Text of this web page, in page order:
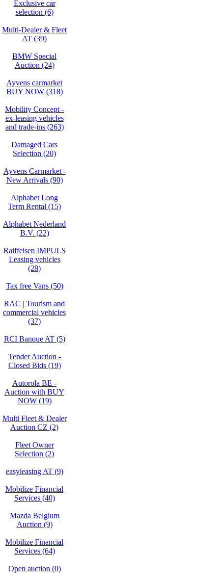
Exclusive car
selection (6)
Multi-Dealer & Fleet
AT (39)
BMW Special
Auction (24)
Ayvens carmarket
BUY NOW (318)
Mobility Concept -
ex-leasing vehicles
and trade-ins (263)
Damaged Cars
Selection (20)
Ayvens Carmarket -
New Arrivals (90)
Alphabet Long
Term Rental (15)
Alphabet Nederland
B.V. (22)
Raiffeisen IMPULS
Leasing vehicles
(28)
Tax free Vans (50)
RAC | Tourism and
commercial vehicles
(37)
RCI Banque AT (5)
Tender Auction -
Closed Bids (19)
Autorola BE -
Auction with BUY
NOW (19)
Multi Fleet & Dealer
Auction CZ (2)
Fleet Owner
Selection (2)
easyleasing AT (9)
Mobilize Financial
Services (40)
Mazda Belgium
Auction (9)
Mobilize Financial
Services (64)
Open auction (0)